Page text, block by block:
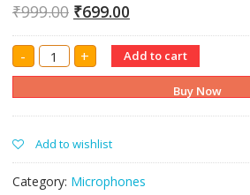
₹999.00 ₹699.00
- AMRIT
AUDIO
SV200
MICROPHONE
WITH
AND
PAUCH
quantity
+ Add to cart
Buy Now
Add to wishlist
Category: Microphones